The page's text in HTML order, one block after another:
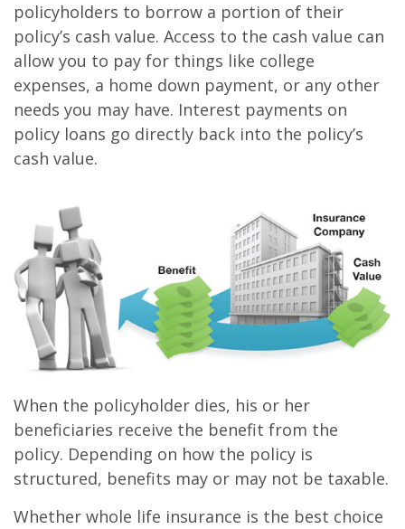
policyholders to borrow a portion of their
policy’s cash value. Access to the cash value can
allow you to pay for things like college
expenses, a home down payment, or any other
needs you may have. Interest payments on
policy loans go directly back into the policy’s
cash value.
When the policyholder dies, his or her
beneficiaries receive the benefit from the
policy. Depending on how the policy is
structured, benefits may or may not be taxable.
Whether whole life insurance is the best choice